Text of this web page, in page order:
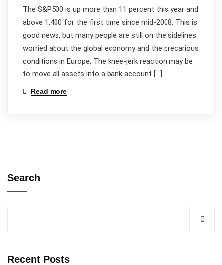
The S&P500 is up more than 11 percent this year and
above 1,400 for the first time since mid-2008. This is
good news, but many people are still on the sidelines
worried about the global economy and the precarious
conditions in Europe. The knee-jerk reaction may be
to move all assets into a bank account […]
Read more
Search
Recent Posts